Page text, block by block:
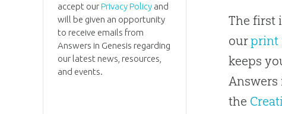
The first
ourprint
keeps
Answers
the
accept ourPrivacy Policyand
will be given an opportunity
to receive emails from
Answers in Genesis regarding
our latest news, resources,
and events.